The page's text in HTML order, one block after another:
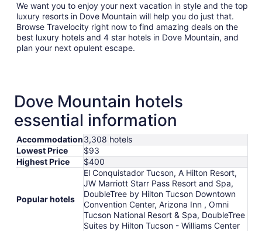
We want you to enjoy your next vacation in style and the top
luxury resorts in Dove Mountain will help you do just that.
Browse Travelocity right now to find amazing deals on the
best luxury hotels and 4 star hotels in Dove Mountain, and
plan your next opulent escape.
Dove Mountain hotels
essential information
Accommodation3,308 hotels
Lowest Price
$93
Highest Price
$400
Popular hotels
El Conquistador Tucson, A Hilton Resort,
JW Marriott Starr Pass Resort and Spa,
DoubleTree by Hilton Tucson Downtown
Convention Center, Arizona Inn , Omni
Tucson National Resort & Spa, DoubleTree
Suites by Hilton Tucson - Williams Center